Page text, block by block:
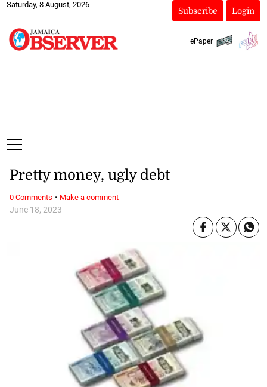
Saturday, 8 August, 2026
Subscribe Login
ePaper
June 18, 2023
Pretty money, ugly debt
0 Comments · Make a comment